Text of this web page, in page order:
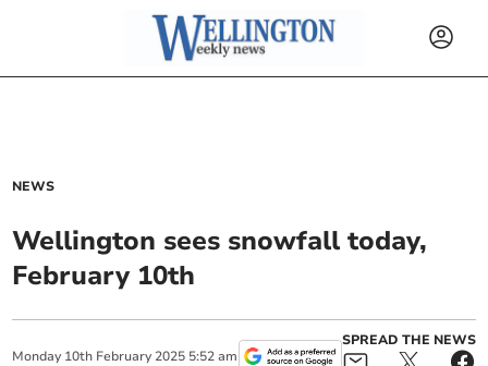
NEWS
Wellington sees snowfall today,
February 10th
Monday 10th February 2025 5:52 am
SPREAD THE NEWS